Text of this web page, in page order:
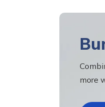
more